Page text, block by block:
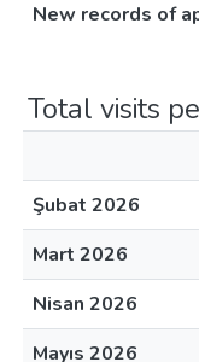
New records of
Total visits
Şubat 2026
Mart 2026
Nisan 2026
Mayıs 2026